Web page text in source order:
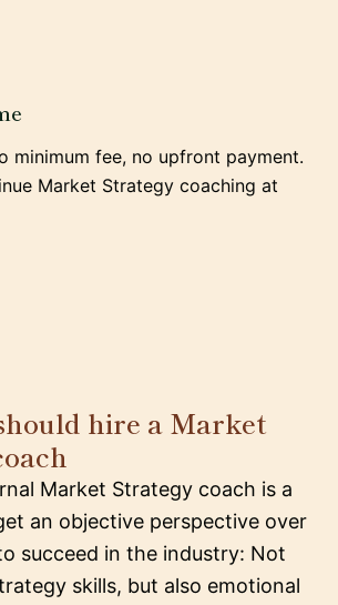
minimum fee, no upfront payment.
Market Strategy coaching at
hire a Market
Market Strategy coach is a
an objective perspective over
succeed in the industry: Not
skills, but also emotional